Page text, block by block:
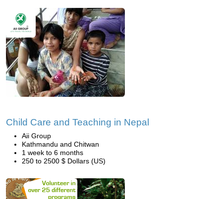
Child Care and Teaching in Nepal
Aii Group
Kathmandu and Chitwan
1 week to 6 months
250 to 2500 $ Dollars (US)